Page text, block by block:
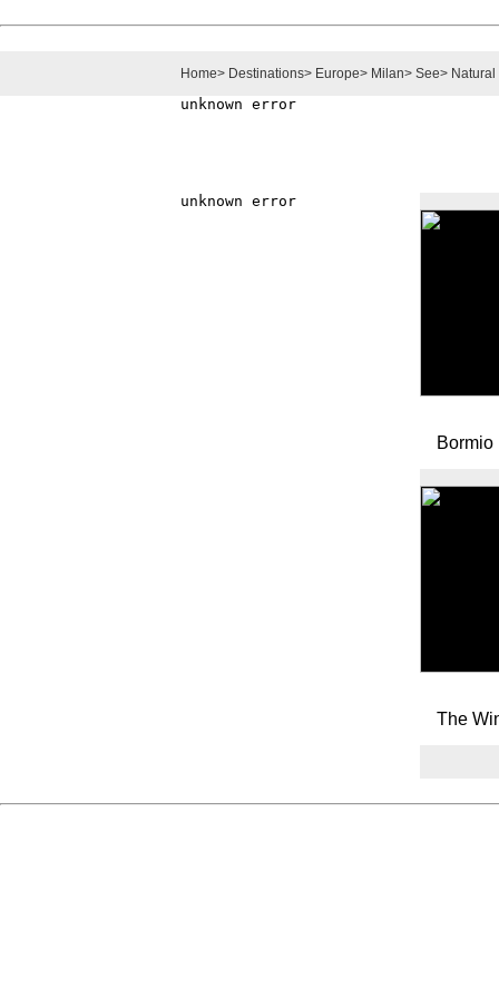
Home> Destinations> Europe> Milan> See>
Bormio
The